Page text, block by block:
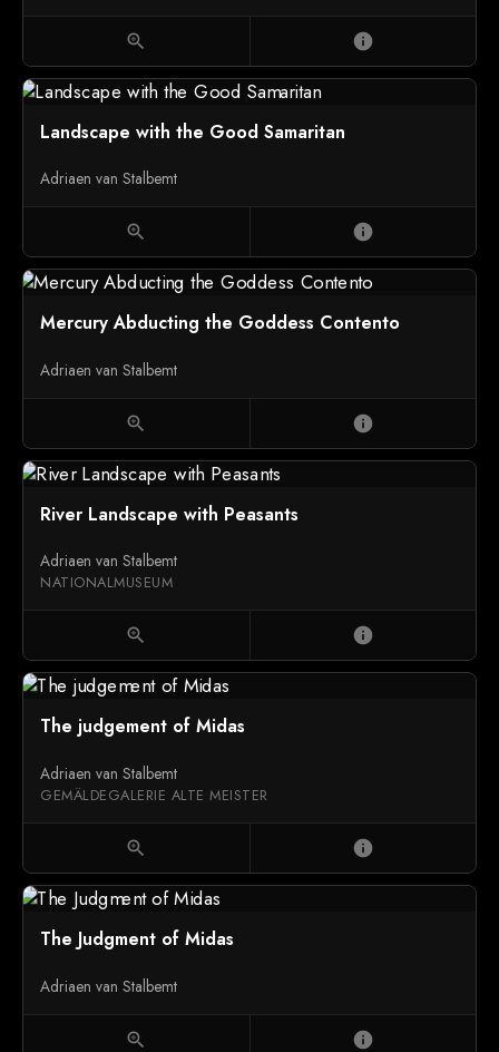
zoom_in info
Landscape with the Good Samaritan
Adriaen van Stalbemt
zoom_in info
Mercury Abducting the Goddess Contento
Adriaen van Stalbemt
zoom_in info
River Landscape with Peasants
Adriaen van Stalbemt
NATIONALMUSEUM
zoom_in info
The judgement of Midas
Adriaen van Stalbemt
GEMÄLDEGALERIE ALTE MEISTER
zoom_in info
The Judgment of Midas
Adriaen van Stalbemt
zoom_in info